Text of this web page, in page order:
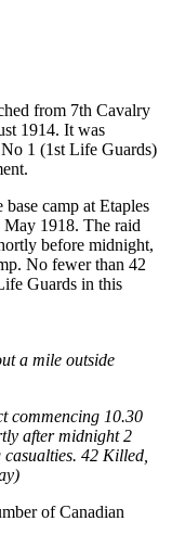
from 7th Cavalry
1914. It was
1 (1st Life Guards)
camp at Etaples
1918. The raid
before midnight,
No fewer than 42
Guards in this
a mile outside
commencing 10.30
after midnight 2
42 Killed,
of Canadian